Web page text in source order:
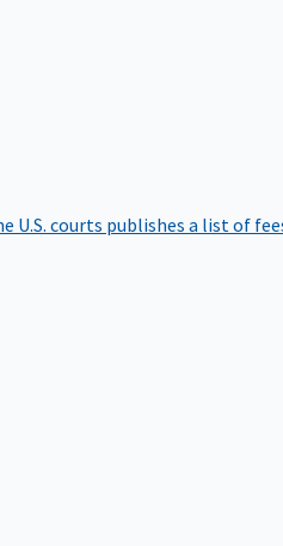
U.S. courts publishes a list of